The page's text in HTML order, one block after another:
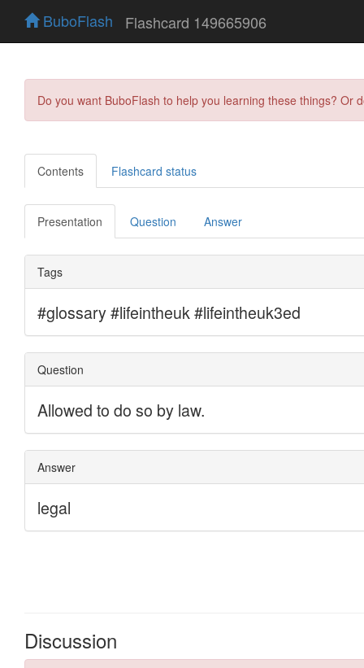
BuboFlash Flashcard 149665906
Do you want BuboFlash to help you learning these things?
Contents Flashcard status
Presentation Question Answer
Discussion